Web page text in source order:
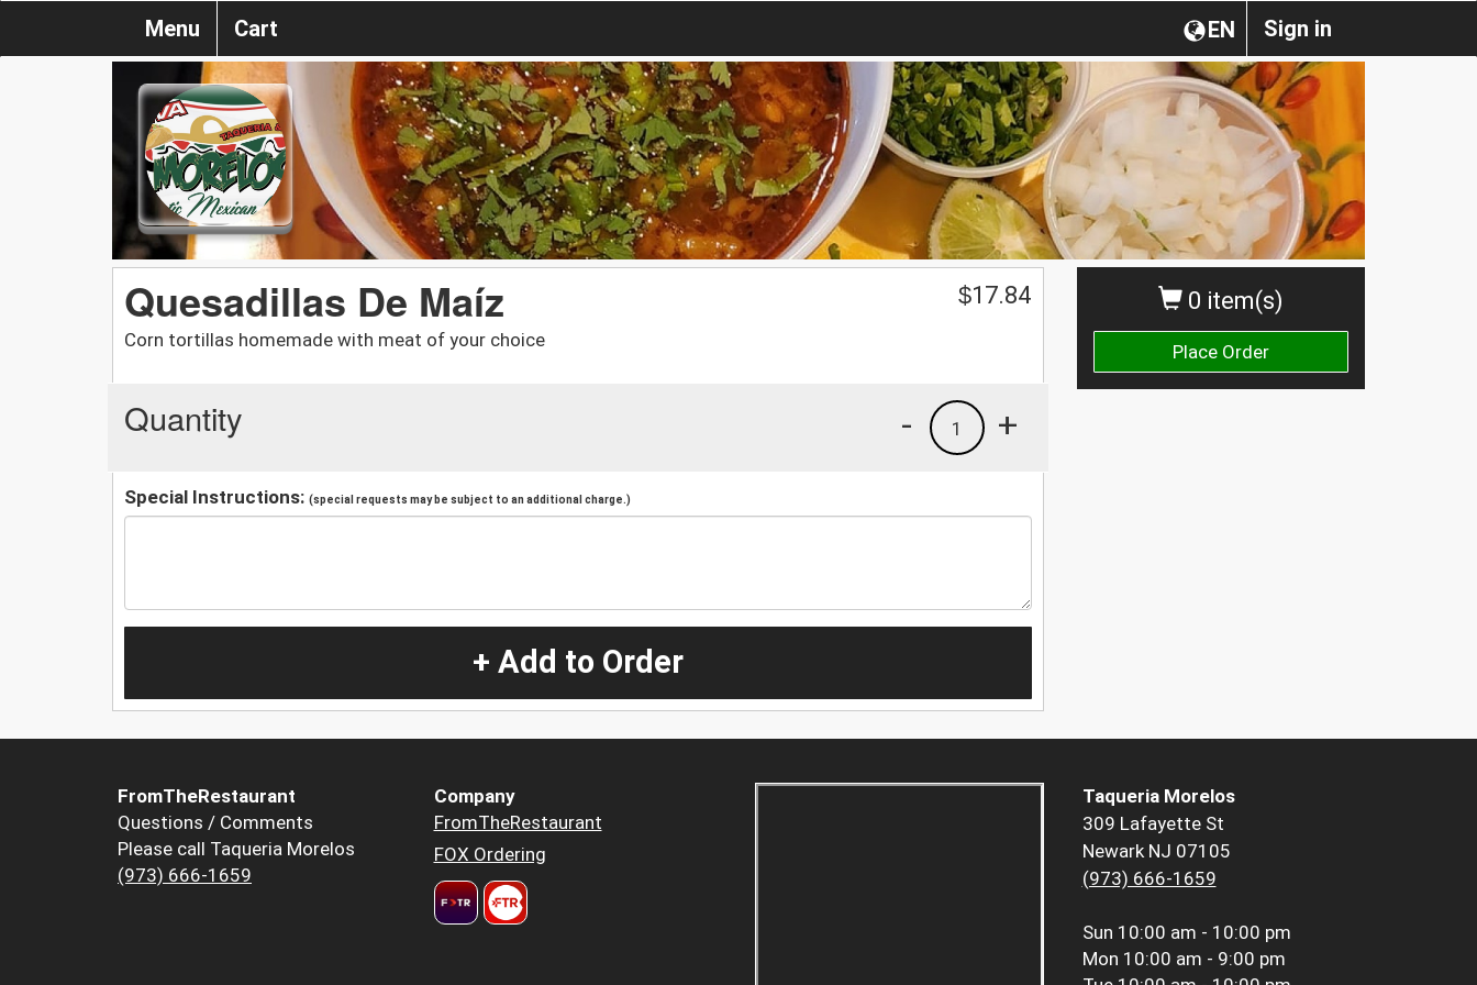
Sign in
EN
Menu Cart
0 item(s)
Place Order
Quesadillas De Maíz
Corn tortillas homemade with meat of your choice
$17.84
Quantity +
1
-
Special Instructions: (special requests may be subject to an additional charge.)
+ Add to Order
FromTheRestaurant
Questions / Comments
Please call Taqueria Morelos
(973) 666-1659
Company
FromTheRestaurant
FOX Ordering
Taqueria Morelos
309 Lafayette St
Newark NJ 07105
(973) 666-1659
Sun 10:00 am - 10:00 pm
Mon 10:00 am - 9:00 pm